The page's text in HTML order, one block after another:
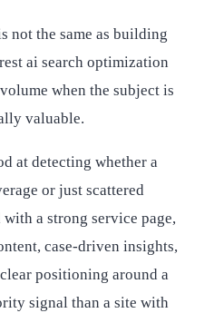
not the same as building
ai search optimization
when the subject is
valuable.
at detecting whether a
or just scattered
a strong service page,
case-driven insights,
positioning around a
signal than a site with